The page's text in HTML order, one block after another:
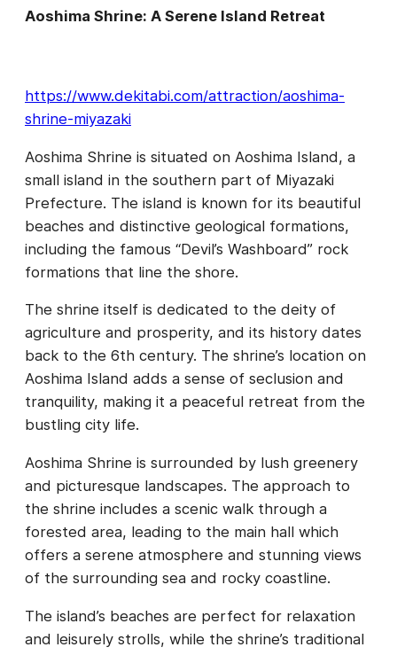
Aoshima Shrine: A Serene Island Retreat
https://www.dekitabi.com/attraction/aoshima-
shrine-miyazaki
Aoshima Shrine is situated on Aoshima Island, a
small island in the southern part of Miyazaki
Prefecture. The island is known for its beautiful
beaches and distinctive geological formations,
including the famous “Devil’s Washboard” rock
formations that line the shore.
The shrine itself is dedicated to the deity of
agriculture and prosperity, and its history dates
back to the 6th century. The shrine’s location on
Aoshima Island adds a sense of seclusion and
tranquility, making it a peaceful retreat from the
bustling city life.
Aoshima Shrine is surrounded by lush greenery
and picturesque landscapes. The approach to
the shrine includes a scenic walk through a
forested area, leading to the main hall which
offers a serene atmosphere and stunning views
of the surrounding sea and rocky coastline.
The island’s beaches are perfect for relaxation
and leisurely strolls, while the shrine’s traditional